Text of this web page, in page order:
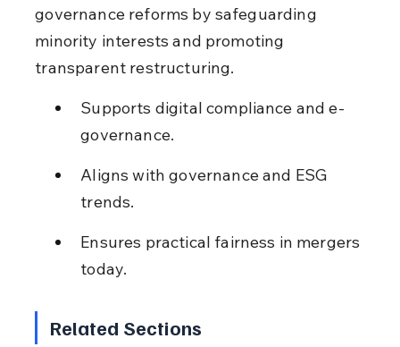
governance reforms by safeguarding
minority interests and promoting
transparent restructuring.
Supports digital compliance and e-
governance.
Aligns with governance and ESG
trends.
Ensures practical fairness in mergers
today.
Related Sections